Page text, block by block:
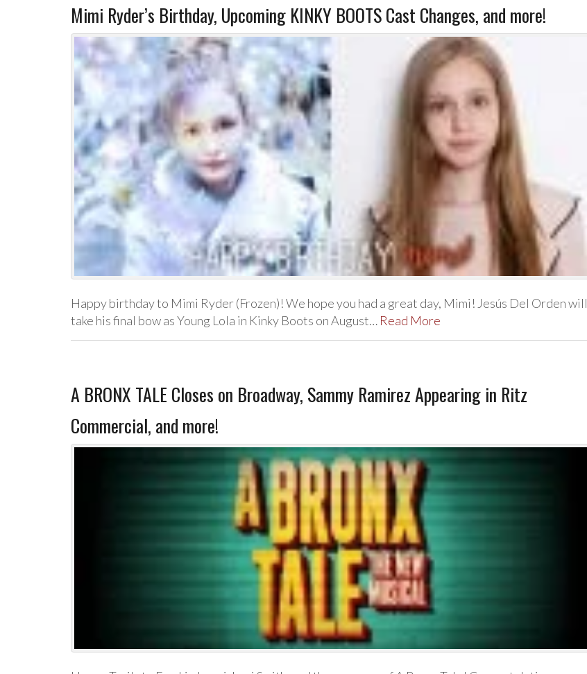
Mimi Ryder’s Birthday, Upcoming KINKY BOOTS Cast Changes, and more!
Happy birthday to Mimi Ryder (Frozen)! We hope you had a great day, Mimi! Jesús Del Orden will
take his final bow as Young Lola in Kinky Boots on August… Read More
A BRONX TALE Closes on Broadway, Sammy Ramirez Appearing in Ritz
Commercial, and more!